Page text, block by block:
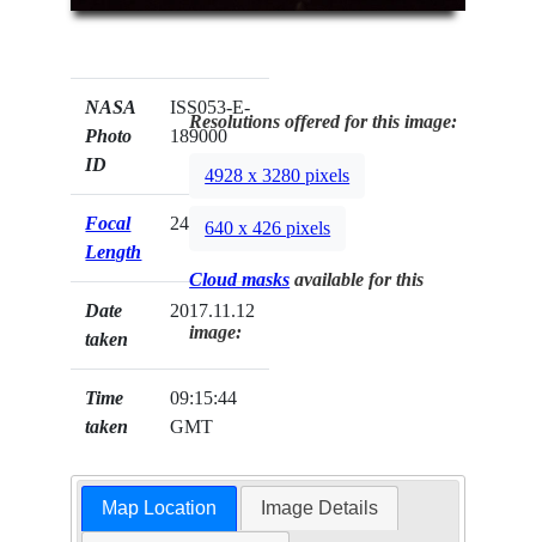
NASA
Photo
ID
ISS053-E-
189000
Focal
Length
24mm
Date
taken
2017.11.12
Time
taken
09:15:44
GMT
Resolutions offered for this image:
4928 x 3280 pixels
640 x 426 pixels
Cloud masks available for this
image:
Map Location Image Details